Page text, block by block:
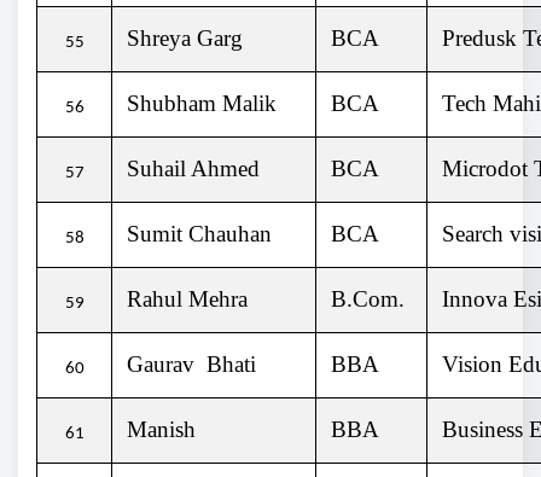
55 Shreya Garg BCA Predusk
56 Shubham Malik BCA Tech
57 Suhail Ahmed BCA Microdot
58 Sumit Chauhan BCA Search
59 Rahul Mehra B.Com. Innova
60 Gaurav Bhati BBA Vision
61 Manish BBA Business